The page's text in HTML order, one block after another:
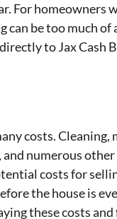
For homeowners
be too much of
to Jax Cash
costs. Cleaning,
numerous other
costs for
the house is
these costs